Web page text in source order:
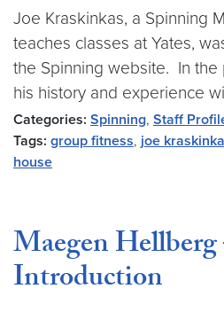
Joe Kraskinkas, a Spinning
teaches classes at Yates,
the Spinning website. In
his history and experience
Categories: Spinning, Staff
Tags: group fitness, joe
house
Maegen
Introduction